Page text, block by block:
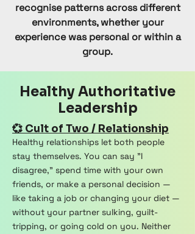
recognise patterns across different
environments, whether your
experience was personal or within a
group.
Healthy Authoritative
Leadership
💞 Cult of Two / Relationship
Healthy relationships let both people
stay themselves. You can say "I
disagree," spend time with your own
friends, or make a personal decision —
like taking a job or changing your diet —
without your partner sulking, guilt-
tripping, or going cold on you. Neither